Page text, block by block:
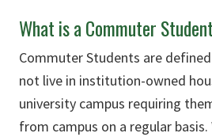
What is a Commuter
Commuter Students are
not live in institution-owned
university campus requiring
from campus on a regular